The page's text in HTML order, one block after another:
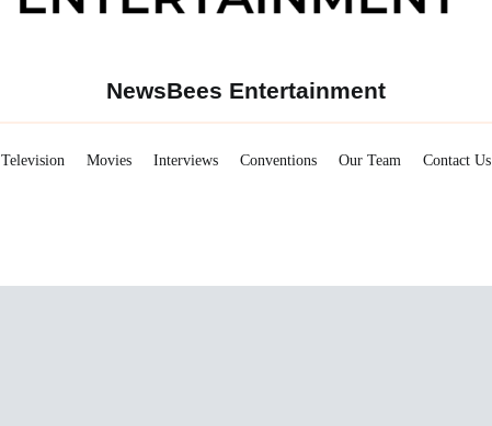
NewsBees Entertainment
Television Movies Interviews Conventions Our Team Contact Us